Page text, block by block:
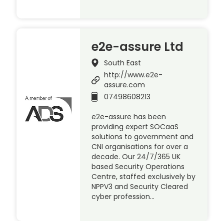
e2e-assure Ltd
South East
http://www.e2e-
assure.com
07498608213
e2e-assure has been
providing expert SOCaaS
solutions to government and
CNI organisations for over a
decade. Our 24/7/365 UK
based Security Operations
Centre, staffed exclusively by
NPPV3 and Security Cleared
cyber profession…